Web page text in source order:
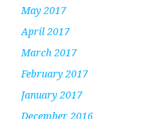
May 2017
April 2017
March 2017
February 2017
January 2017
December 2016